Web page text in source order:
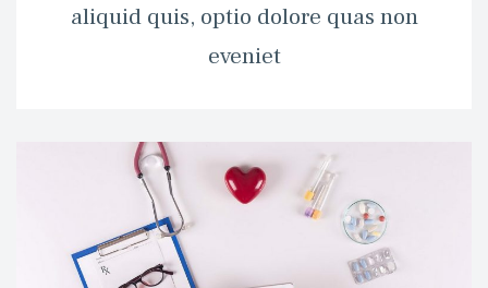
aliquid quis, optio dolore quas non
eveniet